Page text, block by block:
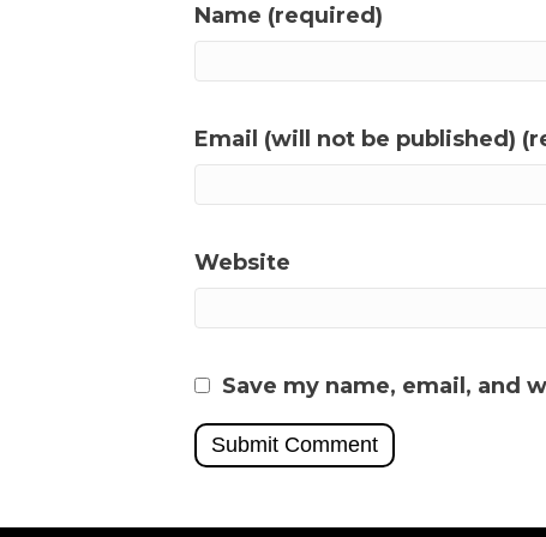
Name (required)
Email (will not be published)
Website
Save my name, email, and